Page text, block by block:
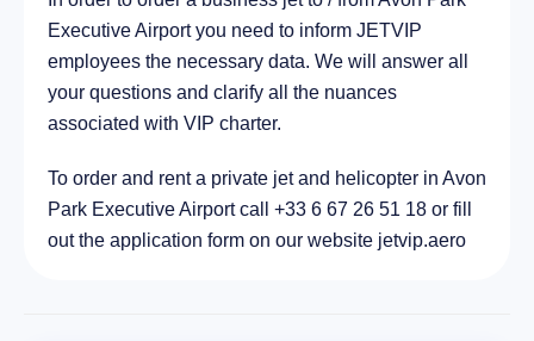
Executive Airport you need to inform JETVIP
employees the necessary data. We will answer all
your questions and clarify all the nuances
associated with VIP charter.
To order and rent a private jet and helicopter in Avon
Park Executive Airport call +33 6 67 26 51 18 or fill
out the application form on our website jetvip.aero